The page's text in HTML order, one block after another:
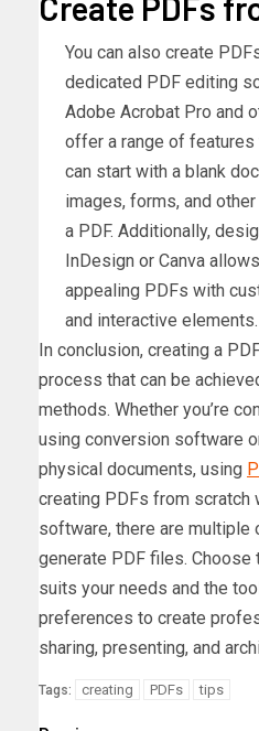
You can also create
dedicated PDF editing
Adobe Acrobat Pro and
offer a range of features
can start with a blank
images, forms, and
a PDF. Additionally,
InDesign or Canva
appealing PDFs with
and interactive elements.
In conclusion, creating a
process that can be
methods. Whether you’re
using conversion software
physical documents, using
creating PDFs from scratch
software, there are multiple
generate PDF files.
suits your needs and the
preferences to create
sharing, presenting, and
Tags: creating PDFs tips